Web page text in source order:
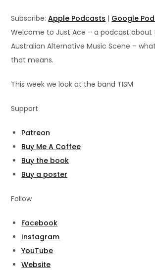
RSS FEED
LINK
Subscribe:Apple Podcasts | Google
Welcome to Just Ace – a podcast about
Australian Alternative Music Scene –
that means.
This week we look at the band TISM
Support
Patreon
Buy Me A Coffee
Buy the book
Buy a poster
Follow
Facebook
Instagram
YouTube
Website